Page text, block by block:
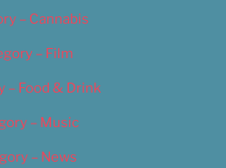
– Cannabis
– Film
– Food & Drink
– Music
– News